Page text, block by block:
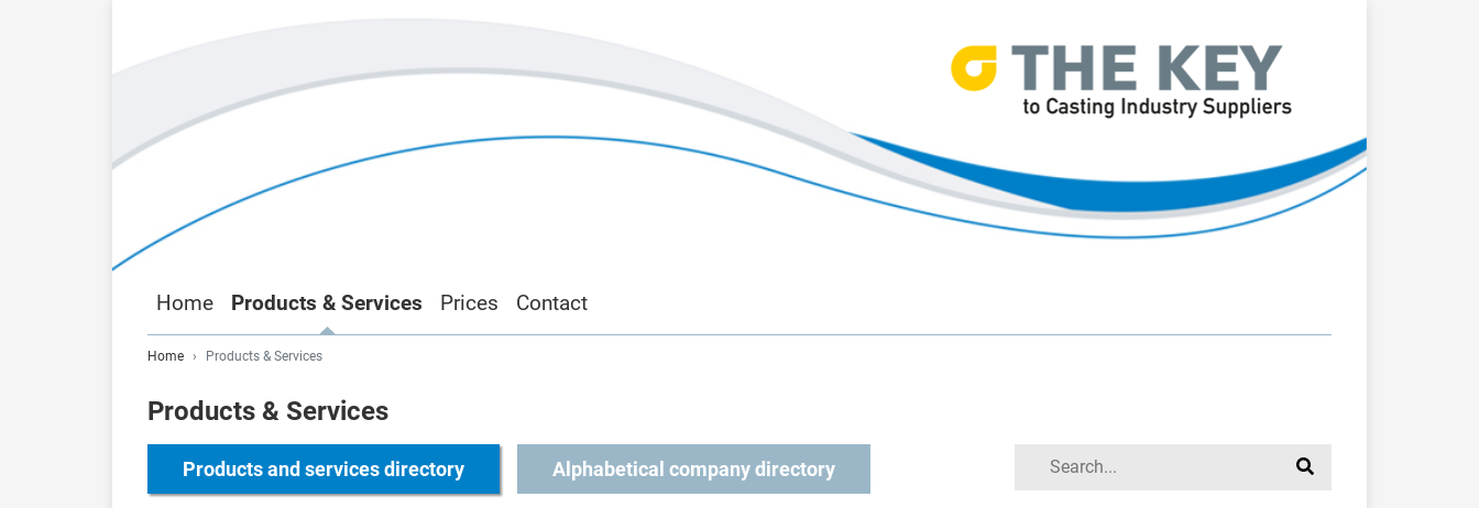
Home Products & Services Prices Contact
Home Products & Services
Products & Services
Products and services directory Alphabetical company directory